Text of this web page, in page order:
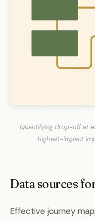
Quantifying drop-off at
highest-impact
Data sources
Effective journey